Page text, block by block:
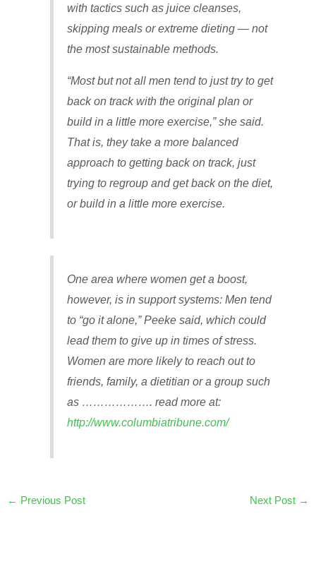
with tactics such as juice cleanses,
skipping meals or extreme dieting — not
the most sustainable methods.
“Most but not all men tend to just try to get
back on track with the original plan or
build in a little more exercise,” she said.
That is, they take a more balanced
approach to getting back on track, just
trying to regroup and get back on the diet,
or build in a little more exercise.
One area where women get a boost,
however, is in support systems: Men tend
to “go it alone,” Peeke said, which could
lead them to give up in times of stress.
Women are more likely to reach out to
friends, family, a dietitian or a group such
as ………………. read more at:
http://www.columbiatribune.com/
← Previous Post Next Post →